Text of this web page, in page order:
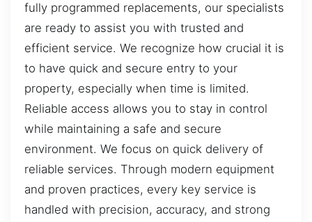
fully programmed replacements, our specialists
are ready to assist you with trusted and
efficient service. We recognize how crucial it is
to have quick and secure entry to your
property, especially when time is limited.
Reliable access allows you to stay in control
while maintaining a safe and secure
environment. We focus on quick delivery of
reliable services. Through modern equipment
and proven practices, every key service is
handled with precision, accuracy, and strong